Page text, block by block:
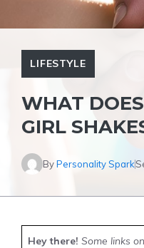
LIFESTYLE
WHAT
GIRL
ByPersonality Spark
Hey there! Some links